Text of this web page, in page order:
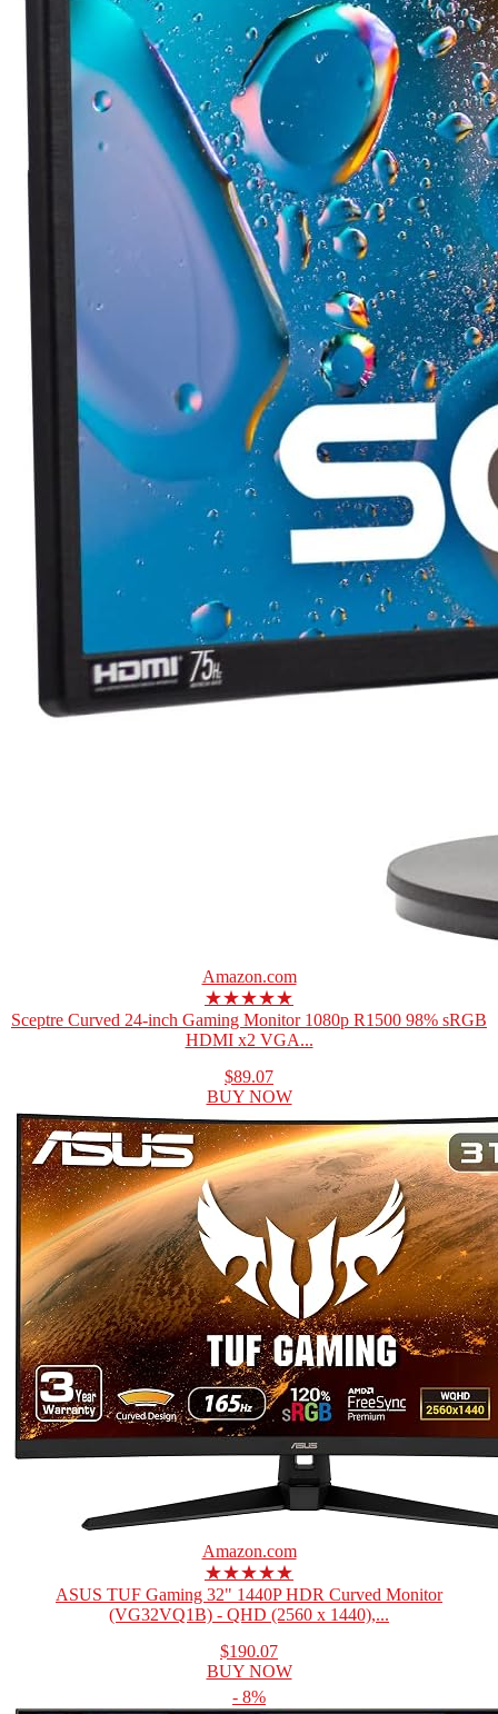
Amazon.com
★★★★★
Sceptre Curved 24-inch Gaming Monitor 1080p R1500 98% sRGB
HDMI x2 VGA...
$89.07
BUY NOW
Amazon.com
★★★★★
ASUS TUF Gaming 32" 1440P HDR Curved Monitor
(VG32VQ1B) - QHD (2560 x 1440),...
$190.07
BUY NOW
- 8%